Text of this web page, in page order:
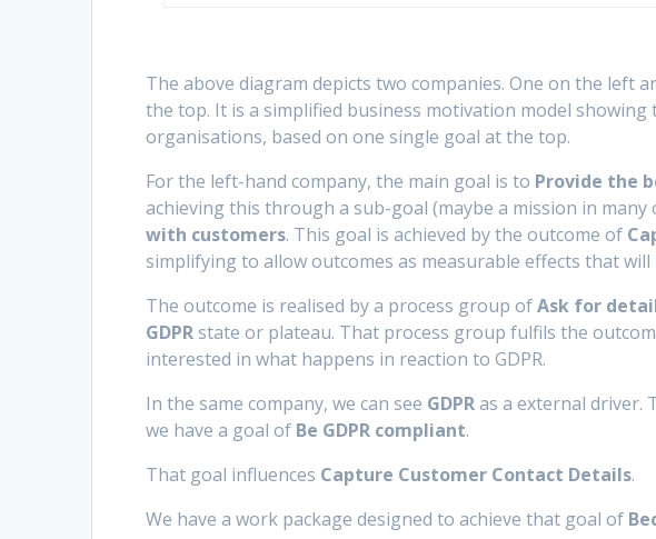
The above diagram depicts two companies. One on the left
the top. It is a simplified business motivation model
organisations, based on one single goal at the top.
For the left-hand company, the main goal is to Provide the
achieving this through a sub-goal (maybe a mission in
with customers. This goal is achieved by the outcome of
simplifying to allow outcomes as measurable effects that will
The outcome is realised by a process group ofAsk for
GDPRstate or plateau. That process group fulfils the
interested in what happens in reaction to GDPR.
In the same company, we can see GDPRas a external driver.
we have a goal of Be GDPR compliant.
That goal influences Capture Customer Contact Details.
We have a work package designed to achieve that goal of